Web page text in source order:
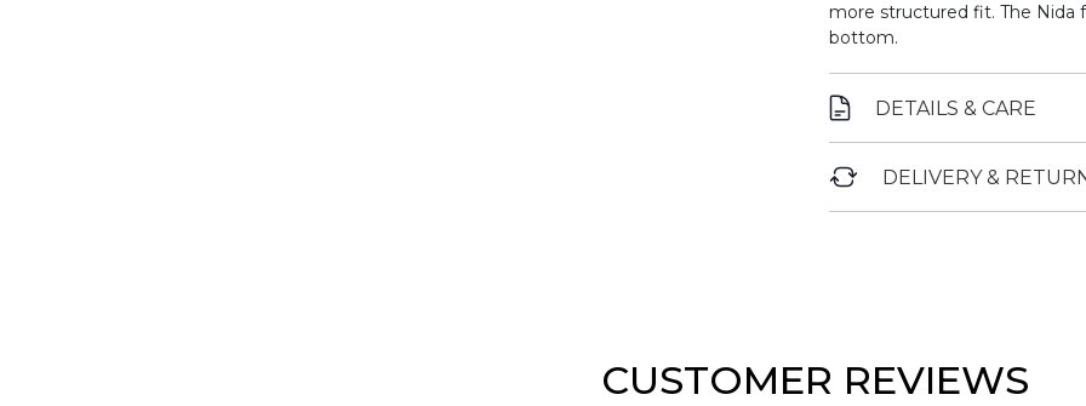
more structured fit. The Nida
bottom.
DETAILS & CARE
DELIVERY &
CUSTOMER REVIEWS